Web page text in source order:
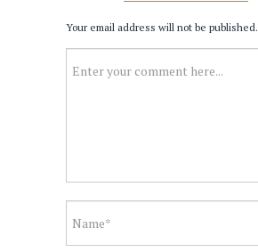
Your email address will not be published.